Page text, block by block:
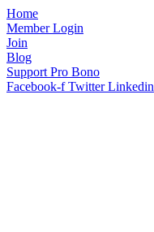
Home
Member Login
Join
Blog
Support Pro Bono
Facebook-f Twitter Linkedin